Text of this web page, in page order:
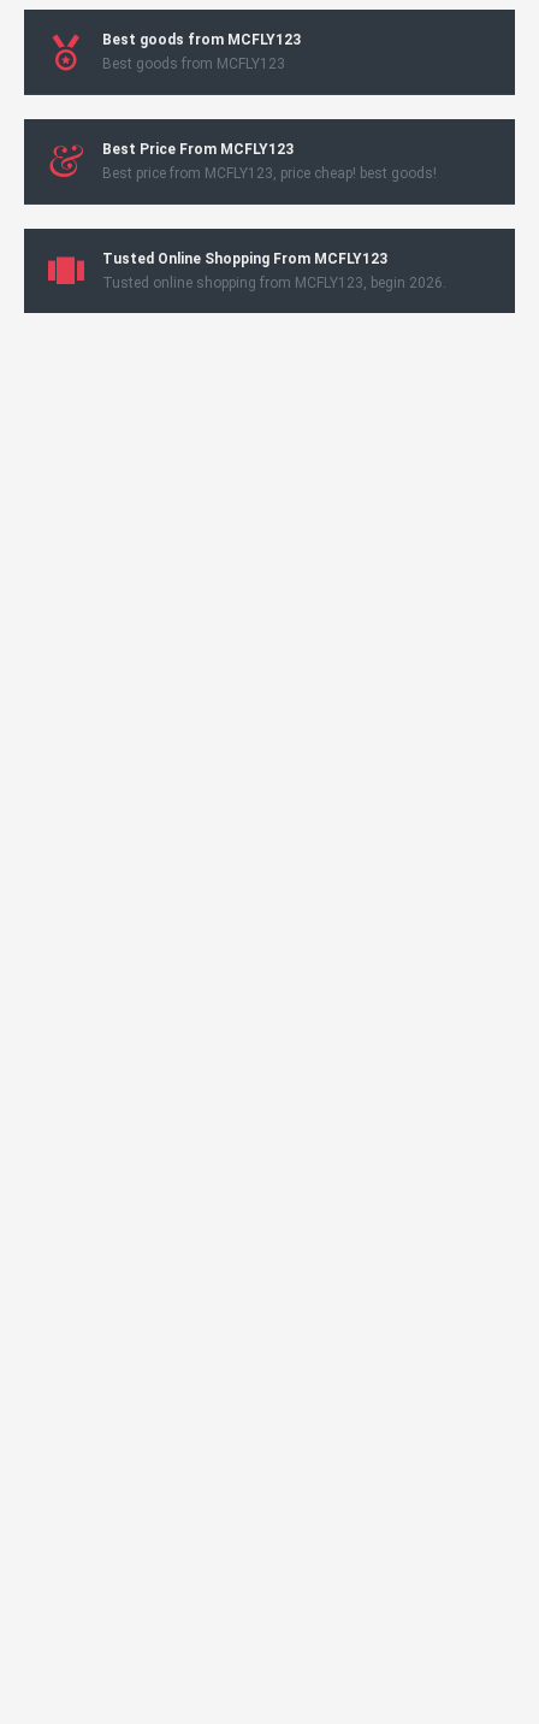
Best goods from MCFLY123
Best goods from MCFLY123
Best Price From MCFLY123
Best price from MCFLY123, price cheap! best goods!
Tusted Online Shopping From MCFLY123
Tusted online shopping from MCFLY123, begin 2026.